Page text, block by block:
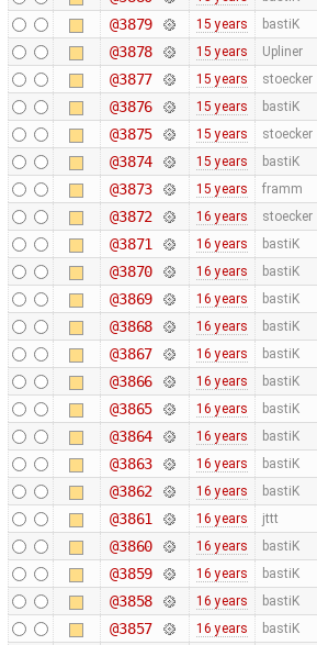
@3879 15 years bastiK
@3878 15 years Upliner
@3877 15 years stoecker
@3876 15 years bastiK
@3875 15 years stoecker
@3874 15 years bastiK
@3873 15 years framm
@3872 16 years stoecker
@3871 16 years bastiK
@3870 16 years bastiK
@3869 16 years bastiK
@3868 16 years bastiK
@3867 16 years bastiK
@3866 16 years bastiK
@3865 16 years bastiK
@3864 16 years bastiK
@3863 16 years bastiK
@3862 16 years bastiK
@3861 16 years jttt
@3860 16 years bastiK
@3859 16 years bastiK
@3858 16 years bastiK
@3857 16 years bastiK